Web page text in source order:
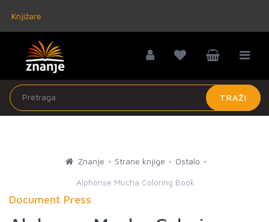
Knjižare
TRAŽI
Znanje Strane knjige Ostalo
Alphonse Mucha Coloring Book
Document Press